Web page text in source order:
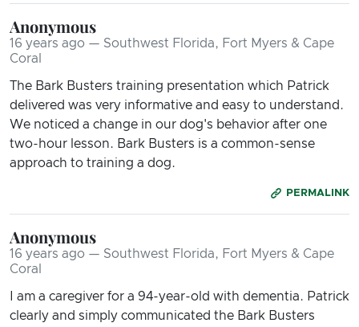
Anonymous
16 years ago — Southwest Florida, Fort Myers & Cape
Coral
The Bark Busters training presentation which Patrick
delivered was very informative and easy to understand.
We noticed a change in our dog's behavior after one
two-hour lesson. Bark Busters is a common-sense
approach to training a dog.
PERMALINK
Anonymous
16 years ago — Southwest Florida, Fort Myers & Cape
Coral
I am a caregiver for a 94-year-old with dementia. Patrick
clearly and simply communicated the Bark Busters